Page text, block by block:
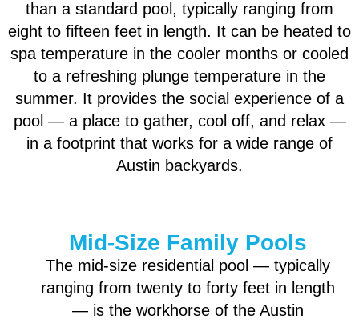
than a standard pool, typically ranging from
eight to fifteen feet in length. It can be heated to
spa temperature in the cooler months or cooled
to a refreshing plunge temperature in the
summer. It provides the social experience of a
pool — a place to gather, cool off, and relax —
in a footprint that works for a wide range of
Austin backyards.
Mid-Size Family Pools
The mid-size residential pool — typically
ranging from twenty to forty feet in length
— is the workhorse of the Austin